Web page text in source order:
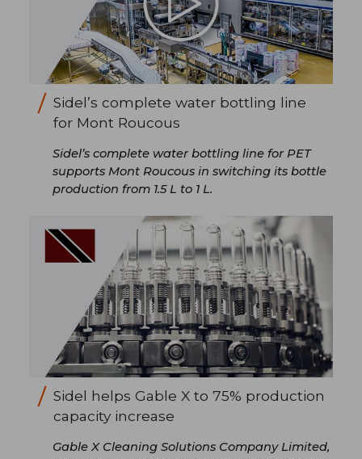
Sidel’s complete water bottling line
for Mont Roucous
Sidel’s complete water bottling line for PET
supports Mont Roucous in switching its bottle
production from 1.5 L to 1 L.
Sidel helps Gable X to 75% production
capacity increase
Gable X Cleaning Solutions Company Limited,